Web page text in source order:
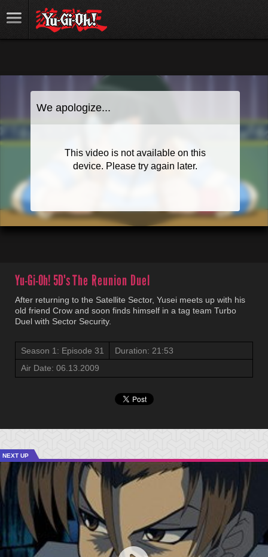
Yu-Gi-Oh! 5D'sThe Reunion Duel
After returning to the Satellite Sector, Yusei meets up with his
old friend Crow and soon finds himself in a tag team Turbo
Duel with Sector Security.
Season 1: Episode 31
Duration: 21:53
Air Date: 06.13.2009
NEXT UP